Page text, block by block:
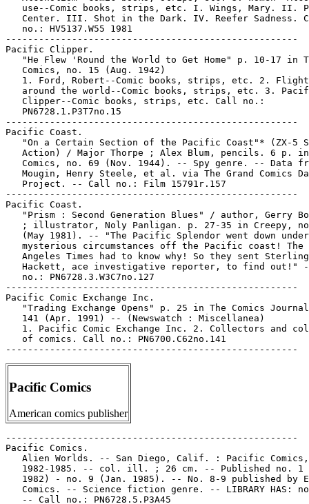
use--Comic books, strips, etc. I. Wings, Mary. II.
Center. III. Shot in the Dark. IV. Reefer Sadness.
   no.: HV5137.W55 1981
-----------------------------------------------------
Pacific Clipper.
"He Flew 'Round the World to Get Home" p. 10-17 in
   Comics, no. 15 (Aug. 1942)
1. Ford, Robert--Comic books, strips, etc. 2.
around the world--Comic books, strips, etc. 3.
   Clipper--Comic books, strips, etc. Call no.:
   PN6728.1.P3T7no.15
-----------------------------------------------------
Pacific Coast.
"On a Certain Section of the Pacific Coast"* (ZX-5
Action) / Major Thorpe ; Alex Blum, pencils. 6 p.
Comics, no. 69 (Nov. 1944). -- Spy genre. -- Data
Mougin, Henry Steele, et al. via The Grand Comics
   Project. -- Call no.: Film 15791r.157
-----------------------------------------------------
Pacific Coast.
"Prism : Second Generation Blues" / author, Gerry
; illustrator, Noly Panligan. p. 27-35 in Creepy,
   (May 1981). -- "The Pacific Splendor went down under
mysterious circumstances off the Pacific coast! The
   Angeles Times had to know why! So they sent Sterling
Hackett, ace investigative reporter, to find out!"
   no.: PN6728.3.W3C7no.127
-----------------------------------------------------
Pacific Comic Exchange Inc.
"Trading Exchange Opens" p. 25 in The Comics
   141 (Apr. 1991) -- (Newswatch : Miscellanea)
1. Pacific Comic Exchange Inc. 2. Collectors and
   of comics. Call no.: PN6700.C62no.141
Pacific Comics
American comics publisher
-----------------------------------------------------
Pacific Comics.
   Alien Worlds. -- San Diego, Calif. : Pacific Comics,
   1982-1985. -- col. ill. ; 26 cm. -- Published no. 1 (Dec.
   1982) - no. 9 (Jan. 1985). -- No. 8-9 published by Eclipse
   Comics. -- Science fiction genre. -- LIBRARY HAS: no. 1-9.
   -- Call no.: PN6728.5.P3A45
-----------------------------------------------------
Pacific Comics.
   Bold Adventure. -- San Diego, Calif. : Pacific Comics,
   1983-1984. -- col. ill. ; 26 cm. -- Published no. 1 (Oct.
   1983) - no. 3 (June 1984). -- Adventure story genre. --
   LIBRARY HAS: no. 1-3. -- Call no.: PN6728.5.P3B6
-----------------------------------------------------
Pacific Comics.
   Captain Victory and the Galactic Rangers. -- San Diego,
   Calif. : Pacific Comics, 1981-1984. -- col. ill. ; 26 cm.
   -- Published no. 1 (Nov. 1981) - no. 13 (Jan. 1984). --
   Caption title: Captain Victory and His Galactic Rangers. --
   Superhero genre. -- LIBRARY HAS: no. 1-13. -- Call no.:
   PN6728.5.P3C3
-----------------------------------------------------
Pacific Comics.
   Captain Victory and His Galactic Rangers Special. -- San
   Diego, Calif. : Pacific Comics, 1983. -- col. ill. ; 26 cm.
   -- Published no. 1 (Oct. 1983) only. -- LIBRARY HAS: no. 1.
   1. Superhero comics. I. Pacific Comics. Call no.:
   PN6728.5.P3C32
-----------------------------------------------------
Pacific Comics.
   Darklon the Mystic. -- San Diego, Calif. : Pacific Comics,
   1983. -- 1 v. : col. ill. ; 26 cm. -- Fantasy genre. --
   LIBRARY HAS: no. 1. -- Call no.: PN6728.5.P3D3
-----------------------------------------------------
Pacific Comics.
   Demon Dreams. -- San Diego, Calif. : Pacific Comics, 1984.
   -- col. ill. ; 26 cm. -- Published no. 1 (Feb. 1984) - no.
   2 (May 1984). -- Cover title: Arthur Suydam's Demon Dreams.
   -- Horror genre. -- LIBRARY HAS: no. 1-2. -- Call no.:
   PN6728.5.P3D4
-----------------------------------------------------
Pacific Comics.
   Edge of Chaos. -- San Diego, Calif. : Pacific Comics, 1983.
   -- col. ill. ; 26 cm. -- Published no. 1 (July 1983) - no.
   3 (1983) -- Science fiction genre. -- LIBRARY HAS: no. 1-3.
   -- Call no.: PN6728.5.P3E3
-----------------------------------------------------
Pacific Comics.
   Elric. -- San Diego, Calif. : Pacific Comics, 1983-1984. --
   col. ill. ; 26 cm. -- Published no. 1 (April 1983) - no. 6
   (April 1984). -- Other titles: Michael Moorcock's Elric ;
   Elric of Melniboné. -- Fantasy  genre. -- LIBRARY HAS: no.
   1-6 (1983-1984). -- Call no.: PN6728.5.P3E4
-----------------------------------------------------
Pacific Comics.
   1st Folio. -- San Diego, CA : Pacific Comics, 1984. -- 1 v.
   : col. ill. ; 26 cm. -- "Vol. 1, no. 1, March 1984". --
   Cover title: Joe Kubert School presents 1st Folio. --
   Fantasy genre. -- Call no.: PN6728.5.P3F5 1984
-----------------------------------------------------
Pacific Comics.
   Jerry Iger's Famous Features. -- San Diego, Calif. :
   Pacific Comics, 1984. -- col. ill. ; 26 cm. -- Published v.
   1, no. 1 (July 1984) only. -- Cover title: Jerry Iger's
   Flamingo. -- Stories by Ruth Roche and Jerry Iger, art by
   Matt Baker. -- Genre: Adventure story. -- Call no.:
   PN6728.5.P3J4
-----------------------------------------------------
Pacific Comics.
   Ms. Mystic. -- No. 1 (Oct. 1982)- . -- San Diego, CA :
   Pacific Comics, 1982- . -- LIBRARY HAS: no. 1-2 (1982-1984)
   1. Superheroine comics. I. Pacific Comics. k. Mystic. Call
   no.: PN6728.5.P3M8
-----------------------------------------------------
Pacific Comics.
   Pacific Presents. -- San Diego, Calif. : Pacific Comics,
   1982-1984. -- col. ill. ; 26 cm. -- Published no. 1 (Oct.
   1982) - no. 4 (June 1984). -- Showcase-style title. --
   LIBRARY HAS: no. 1-4. -- Call no.: PN6728.5.P3P25
-----------------------------------------------------
Pacific Comics.
   Pathways to Fantasy. -- San Diego, CA : Pacific Comics,
   1984. -- col. ill. ; 26 cm. -- Published no. 1 (July 1984)
   only. -- Fantasy genre. -- LIBRARY HAS: no. 1. -- Call no.:
   PN6728.5.P3P3
-----------------------------------------------------
Pacific Comics.
   Rocketeer Postcards. set #2 / by Dave Stevens. -- San
   Diego, CA : Published by Pacific Comics, a division of Blue
   Dolphin Enterprises, 1984. -- 6 cards : ill. ; 14 x 19 cm.
   -- Title from accompanying postcard-sized sheet. -- Call
   no.: PN6728.R6P62 1984
-----------------------------------------------------
Pacific Comics.
   Silver Star. -- San Diego, Calif. : Pacific Comics,
   1983-1984. -- col. ill. ; 26 cm. -- Published no. 1 (Feb.
   1983) - no. 6 (Jan. 1984). -- LIBRARY HAS: no. 1-6.
   1. Superhero comics. I. Pacific Comics. k. Stars. Call no.:
   PN6728.5.P3S46
-----------------------------------------------------
Pacific Comics.
   Silverheels. -- San Diego, CA : Pacific Comics, 1983-1984.
   -- col. ill. ; 26 cm. -- Complete in 3 nos. -- Science
   fiction genre. -- LIBRARY HAS: no. 2. -- Call no.:
   PN6728.5.P3S47 1983
-----------------------------------------------------
Pacific Comics.
   Somerset Holmes. -- San Diego, Calif. : Pacific Comics,
   1983-1984. -- col. ill. ; 26 cm. -- Published no. 1 (Sept.
   1983) - no. 6 (Dec. 1984). -- Issues 5-6 published by
   Eclipse Comics. -- Detective genre. -- LIBRARY HAS: no.
   1-6. -- Call no.: PN6728.5.P3S6
-----------------------------------------------------
Pacific Comics.
   Starslayer. -- Evanston, IL : First Comics, 1982-1985. --
   col. ill. ; 26 cm. -- Published no. 1 (Feb. 1982) - no. 34
   (Nov. 1985). -- Issues 1-6 published by Pacific Comics. --
   Science fiction genre. -- LIBRARY HAS: no. 1-34. -- Call
   no.: PN6728.5.P3S75
-----------------------------------------------------
Pacific Comics.
   Sun Runners. -- San Diego, Calif. : Pacific Comics,
   1984-1986. -- col. ill. ; 26 cm. -- Science fiction genre.
   -- LIBRARY HAS: no. 1-7. -- Call no.: PN6728.5.P3S8
-----------------------------------------------------
Pacific Comics.
   Three Dimensional Alien Worlds. -- San Diego, CA : Pacific
   Comics, 1984. -- 32 p. : ill. ; 26 cm. -- Includes 3-D
   glasses. -- "Vol. 1, no. 1, July 1984." -- "Recommended for
   mature readers." -- Science fiction and three dimensional
   genres. -- Call no.: PN6728.5.P3T45 1984
-----------------------------------------------------
Pacific Comics.
   Twisted Tales. -- San Diego, Calif. : Pacific Comics,
   1982-1984. -- col. ill. ; 26 cm. -- Published no. 1 (Nov.
   1982) - no. 10 (Dec. 1984). -- Issues 9-10 published by
   Independent Comics Group. -- Genre: Horror. -- LIBRARY HAS:
   no. 1-6, 8-10 (1982-1984). -- Call no.: PN6728.5.P3T9
-----------------------------------------------------
Pacific Comics.
   Wild Animals. -- San Diego, CA : Pacific Comics, 1982. --
   32 p. : col. ill. ; 26 cm. -- "Vol. 1, no. 1, December
   1982." -- "Anthropomorphic antics of funny fauna!" -- Funny
   animal genre. -- Call no.: PN6728.5.P3W5 1982
-----------------------------------------------------
Pacific Comics--Indexes.
   Character Comic Index / packaged, distributed, published by
   Johnny Lauck ; information compiled by Rob Satonica. --
   Kalamazoo, MI : Alternate Concepts, 1993- . -- 26 cm. --
   Contents:
      v. 1 (1993): Continuity, Dark Horse, Image, Marvel,
   Valiant
      v. 2 (1993) Titled "Comic Character Checklist": DC,
   Eclipse, First, Innovation, Now, Pacific.
   LIBRARY HAS: v. 1-2 (1993). -- Call no.: PN6726.S317C47
   1993
-----------------------------------------------------
Pacific Comics--Miscellanea.
   "Captain Victory & Pacific Comics" / by Steve Schanes. p.
   47-48 in The Jack Kirby Collector, no. 15 (Apr. 1997)
   k. Pacific Comics--History. I. Schanes, Steve. Call no.:
   PN6727.K53J28no.15
-----------------------------------------------------
Pacific Comics--Miscellanea.
   Entry (p. 345) in Comics Between the Panels / Steve Duin,
   Mike Richardson (Milwaukie, OR : Dark Horse Comics, 1998)
   -- Call no.: PN6707.D8 1998
-----------------------------------------------------
Pacific Comics--Miscellanea.
   "Grell Takes Leave of Warlord : Creates the Star Slayer for
   Pacific Comics" p. 24 in Comics Feature, no. 12/13
   (Sept./Oct. 1981). -- (Headlines) -- Call no.:
   PN6725.C63no.12/13
-----------------------------------------------------
Pacific Comics--Miscellanea.
   Index (p. 66, 67) in Adult Comics : an Introduction / by
   Roger Sabin (London : Routledge, 1993). Call no.:
   PN6710.S23 1993
-----------------------------------------------------
Pacific Comics--Miscellanea.
   Index entry (p. 20) to Comic Book Rebels / ed. by S. Wiater
   and S.R. Bissette. New York : D.I. Fine, 1993. Call no.:
   PN6725.C69 1993
-----------------------------------------------------
Pacific Comics--Miscellanea.
   Index entry (p. 126, 204, 206) in Des Comics et des Hommes
   : Histoire Culturelle des Comic Books aux Etats-Unis /
   Jean-Paul Gabilliet (Paris : Editions du Temps, 2005). --
   Call no.: PN6725.G32D4 2005
-----------------------------------------------------
Pacific Comics--Miscellanea.
   Index entry (p. 11) in Encyclopédie des bandes dessinées /
   ed. Marjorie Alessandrini. Nouv. ed. (Paris : A Michel,
   1986) Call no.: PN6707.E5 1986
-----------------------------------------------------
Pacific Comics--Miscellanea.
   Index entry (p. 78) in Horror Comics, the Illustrated
   History, by Mike Benton (Dallas, Tex. : Taylor, 1991) --
   Call no.: PN6725.B383H6 1991
-----------------------------------------------------
Pacific Comics--Miscellanea.
   Index entry (p. 41-42) in Masters of the Imagination / Mike
   Benton (Dallas, TX : Taylor, 1994). -- Call no.: NC1305.B46
   1994
-----------------------------------------------------
Pacific Comics--Miscellanea.
   Index entry (p. 145) in Seal of Approval, the History of
   the Comics Code, by A. Kiste Nyberg (Jackson, Miss. :
   University Press of Mississippi, 1998). -- Call no.:
   PN6725.N953 1998
------------